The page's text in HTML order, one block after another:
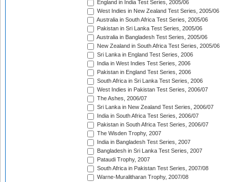
England in India Test Series, 2005/06
West Indies in New Zealand Test Series, 2005/06
Australia in South Africa Test Series, 2005/06
Pakistan in Sri Lanka Test Series, 2005/06
Australia in Bangladesh Test Series, 2005/06
New Zealand in South Africa Test Series, 2005/06
Sri Lanka in England Test Series, 2006
India in West Indies Test Series, 2006
Pakistan in England Test Series, 2006
South Africa in Sri Lanka Test Series, 2006
West Indies in Pakistan Test Series, 2006/07
The Ashes, 2006/07
Sri Lanka in New Zealand Test Series, 2006/07
India in South Africa Test Series, 2006/07
Pakistan in South Africa Test Series, 2006/07
The Wisden Trophy, 2007
India in Bangladesh Test Series, 2007
Bangladesh in Sri Lanka Test Series, 2007
Pataudi Trophy, 2007
South Africa in Pakistan Test Series, 2007/08
Warne-Muralitharan Trophy, 2007/08